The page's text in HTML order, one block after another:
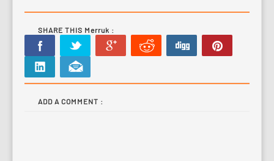
SHARE THIS Merruk :
ADD A COMMENT :